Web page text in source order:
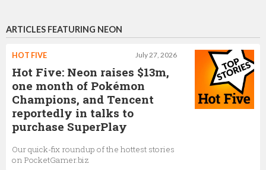
ARTICLES FEATURING NEON
July 27, 2026
HOT FIVE
Hot Five: Neon raises $13m,
one month of Pokémon
Champions, and Tencent
reportedly in talks to
purchase SuperPlay
Our quick-fix roundup of the hottest stories
on PocketGamer.biz